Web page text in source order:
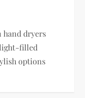
hand dryers
filled
options